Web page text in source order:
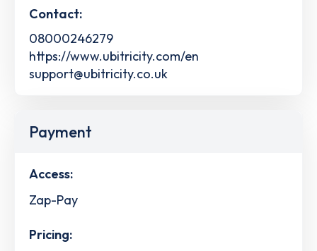
Contact:
08000246279
https://www.ubitricity.com/en
support@ubitricity.co.uk
Payment
Access:
Zap-Pay
Pricing: